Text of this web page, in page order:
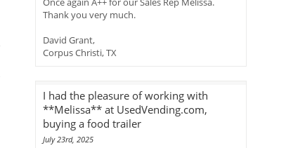
Thank you very much.
David Grant,
Corpus Christi, TX
I had the pleasure of working with
**Melissa** at UsedVending.com,
buying a food trailer
July 23rd, 2025